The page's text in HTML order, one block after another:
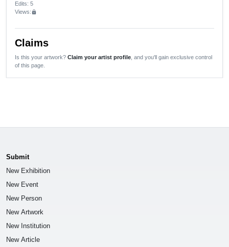
Edits: 5
Views:lock
Claims
Is this your artwork? Claim your artist profile , and you'll gain exclusive control
of this page.
Submit
New Exhibition
New Event
New Person
New Artwork
New Institution
New Article